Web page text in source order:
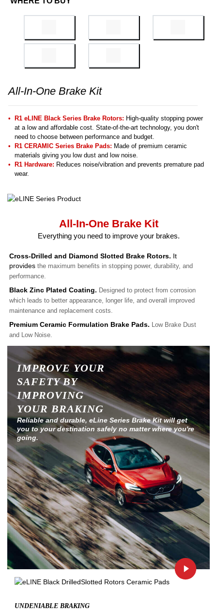
All-In-One Brake Kit
R1 eLINE Black Series Brake Rotors: High-quality stopping power
at a low and affordable cost. State-of-the-art technology, you don't
need to choose between performance and budget.
R1 CERAMIC Series Brake Pads: Made of premium ceramic
materials giving you low dust and low noise.
R1 Hardware: Reduces noise/vibration and prevents premature pad
wear.
All-In-One Brake Kit
Everything you need to improve your brakes.
Cross-Drilled and Diamond Slotted Brake Rotors. It
provides the maximum benefits in stopping power, durability, and
performance.
Black Zinc Plated Coating. Designed to protect from corrosion
which leads to better appearance, longer life, and overall improved
maintenance and replacement costs.
Premium Ceramic Formulation Brake Pads. Low Brake Dust
and Low Noise.
IMPROVE YOUR
SAFETY BY
IMPROVING
YOUR BRAKING
Reliable and durable, eLine Series Brake Kit will get
you to your destination safely no matter where you're
going.
UNDENIABLE BRAKING